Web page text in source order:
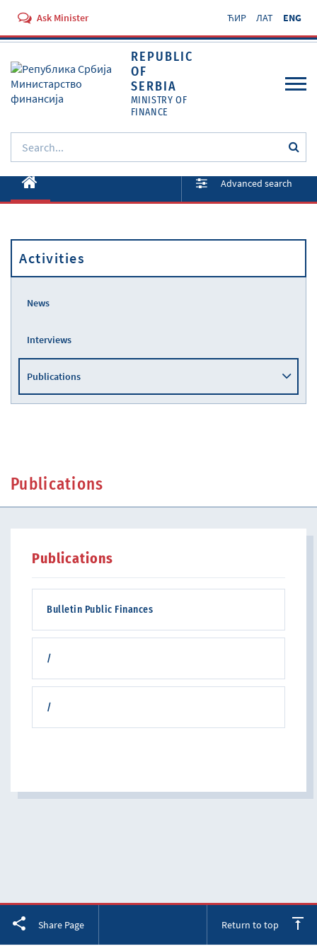
Ask Minister ЋИР ЛАТ ENG
REPUBLIC
OF
SERBIA
MINISTRY OF
FINANCE
About ministry
Documents
Services
Advanced search
Activities
News
Interviews
Publications
Publications
Publications
Bulletin Public Finances
/
/
Share Page Return to top